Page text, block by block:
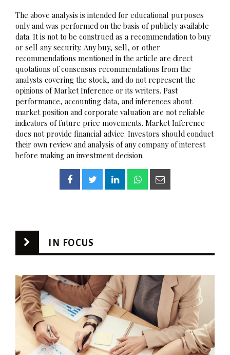
The above analysis is intended for educational purposes
only and was performed on the basis of publicly available
data. It is not to be construed as a recommendation to buy
or sell any security. Any buy, sell, or other
recommendations mentioned in the article are direct
quotations of consensus recommendations from the
analysts covering the stock, and do not represent the
opinions of Market Inference or its writers. Past
performance, accounting data, and inferences about
market position and corporate valuation are not reliable
indicators of future price movements. Market Inference
does not provide financial advice. Investors should conduct
their own review and analysis of any company of interest
before making an investment decision.
IN FOCUS